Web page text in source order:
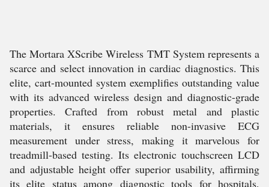
The Mortara XScribe Wireless TMT System represents a
scarce and select innovation in cardiac diagnostics. This
elite, cart-mounted system exemplifies outstanding value
with its advanced wireless design and diagnostic-grade
properties. Crafted from robust metal and plastic
materials, it ensures reliable non-invasive ECG
measurement under stress, making it marvelous for
treadmill-based testing. Its electronic touchscreen LCD
and adjustable height offer superior usability, affirming
its elite status among diagnostic tools for hospitals,